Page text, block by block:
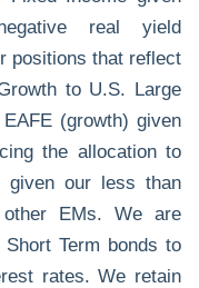
real yield
positions that reflect
to U.S. Large
(growth) given
the allocation to
given our less than
EMs. We are
Term bonds to
rates. We retain